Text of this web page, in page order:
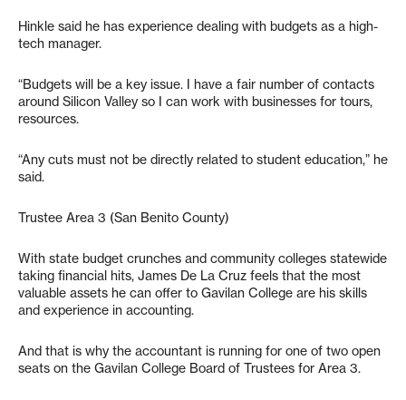
Hinkle said he has experience dealing with budgets as a high-
tech manager.
“Budgets will be a key issue. I have a fair number of contacts
around Silicon Valley so I can work with businesses for tours,
resources.
“Any cuts must not be directly related to student education,” he
said.
Trustee Area 3 (San Benito County)
With state budget crunches and community colleges statewide
taking financial hits, James De La Cruz feels that the most
valuable assets he can offer to Gavilan College are his skills
and experience in accounting.
And that is why the accountant is running for one of two open
seats on the Gavilan College Board of Trustees for Area 3.